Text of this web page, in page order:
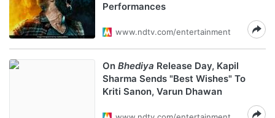
Performances
www.ndtv.com/entertainment
On Bhediya Release Day, Kapil
Sharma Sends "Best Wishes" To
Kriti Sanon, Varun Dhawan